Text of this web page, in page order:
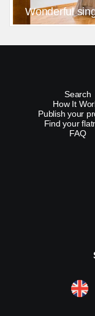
Wonderful
Search
How It
Publish your
Find your
FAQ